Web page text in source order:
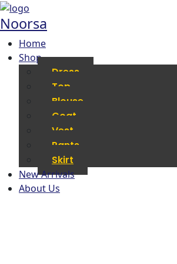
Noorsa
Home
Shop
Dress
Top
Blouse
Coat
Vest
Pants
Skirt
New Arrivals
About Us